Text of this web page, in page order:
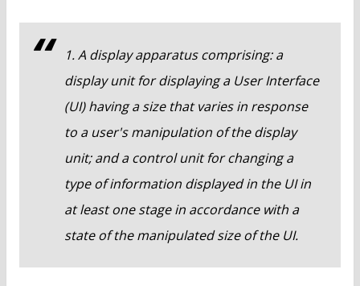
1. A display apparatus comprising: a
display unit for displaying a User Interface
(UI) having a size that varies in response
to a user's manipulation of the display
unit; and a control unit for changing a
type of information displayed in the UI in
at least one stage in accordance with a
state of the manipulated size of the UI.